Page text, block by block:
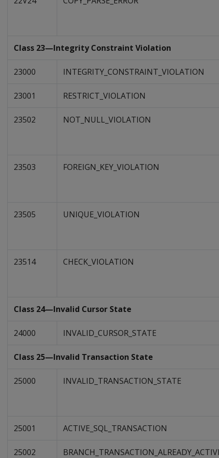
Class 23—Integrity Constraint Violation
23000 INTEGRITY_CONSTRAINT_VIOLATION
23001 RESTRICT_VIOLATION
23502 NOT_NULL_VIOLATION
23503 FOREIGN_KEY_VIOLATION
23505 UNIQUE_VIOLATION
23514 CHECK_VIOLATION
Class 24—Invalid Cursor State
24000 INVALID_CURSOR_STATE
Class 25—Invalid Transaction State
25000 INVALID_TRANSACTION_STATE
25001 ACTIVE_SQL_TRANSACTION
25002